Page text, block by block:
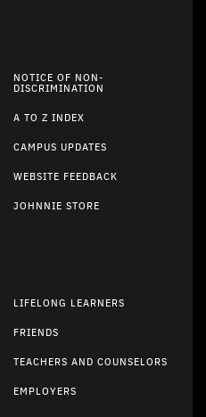
NOTICE OF NON-
DISCRIMINATION
A TO Z INDEX
CAMPUS UPDATES
WEBSITE FEEDBACK
JOHNNIE STORE
LIFELONG LEARNERS
FRIENDS
TEACHERS AND COUNSELORS
EMPLOYERS